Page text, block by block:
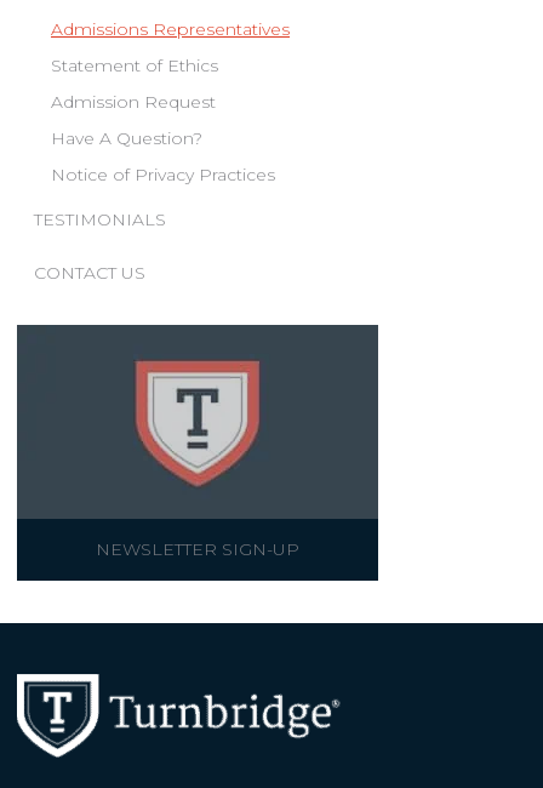
Admissions Representatives
Statement of Ethics
Admission Request
Have A Question?
Notice of Privacy Practices
TESTIMONIALS
CONTACT US
NEWSLETTER SIGN-UP